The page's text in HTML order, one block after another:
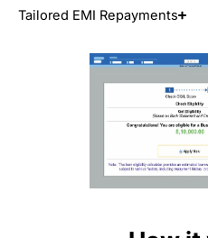
Tailored EMI Repayments